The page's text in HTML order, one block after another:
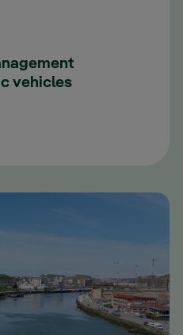
vehicles